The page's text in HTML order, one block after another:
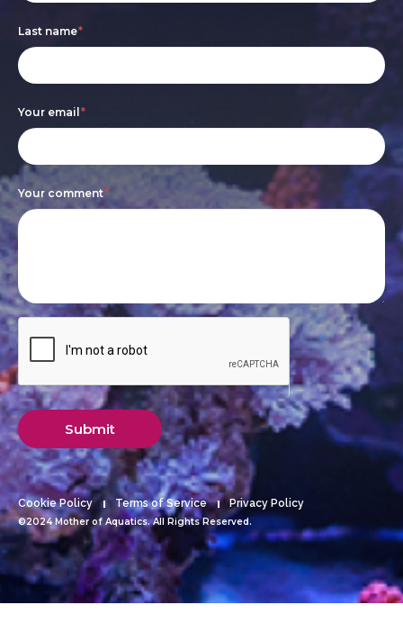
Last name*
Your email*
Your comment*
human,
leave
this
field
blank.
Submit
Cookie Policy Terms of Service Privacy Policy
©2024 Mother of Aquatics. All Rights Reserved.